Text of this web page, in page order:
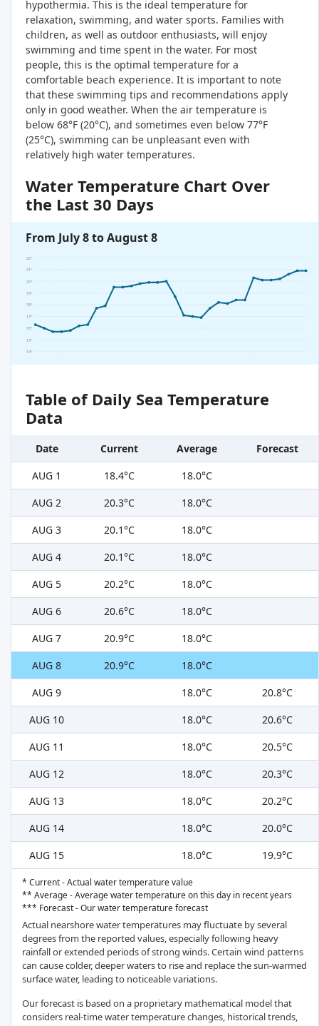
hypothermia. This is the ideal temperature for
relaxation, swimming, and water sports. Families with
children, as well as outdoor enthusiasts, will enjoy
swimming and time spent in the water. For most
people, this is the optimal temperature for a
comfortable beach experience. It is important to note
that these swimming tips and recommendations apply
only in good weather. When the air temperature is
below 68°F (20°C), and sometimes even below 77°F
(25°C), swimming can be unpleasant even with
relatively high water temperatures.
Water Temperature Chart Over
the Last 30 Days
From July 8 to August 8
14°
15°
16°
17°
18°
19°
20°
21°
22°
Table of Daily Sea Temperature
Data
Date Current Average
Forecast
AUG 1
18.4°C
18.0°C
AUG 2
20.3°C
18.0°C
AUG 3
20.1°C
18.0°C
AUG 4
20.1°C
18.0°C
AUG 5
20.2°C
18.0°C
AUG 6
20.6°C
18.0°C
AUG 7
20.9°C
18.0°C
AUG 8
20.9°C
18.0°C
AUG 9
18.0°C
20.8°C
AUG 10
18.0°C
20.6°C
AUG 11
18.0°C
20.5°C
AUG 12
18.0°C
20.3°C
AUG 13
18.0°C
20.2°C
AUG 14
18.0°C
20.0°C
AUG 15
18.0°C 19.9°C
* Current - Actual water temperature value
** Average - Average water temperature on this day in recent years
*** Forecast - Our water temperature forecast
Actual nearshore water temperatures may fluctuate by several
degrees from the reported values, especially following heavy
rainfall or extended periods of strong winds. Certain wind patterns
can cause colder, deeper waters to rise and replace the sun-warmed
surface water, leading to noticeable variations.
Our forecast is based on a proprietary mathematical model that
considers real-time water temperature changes, historical trends,